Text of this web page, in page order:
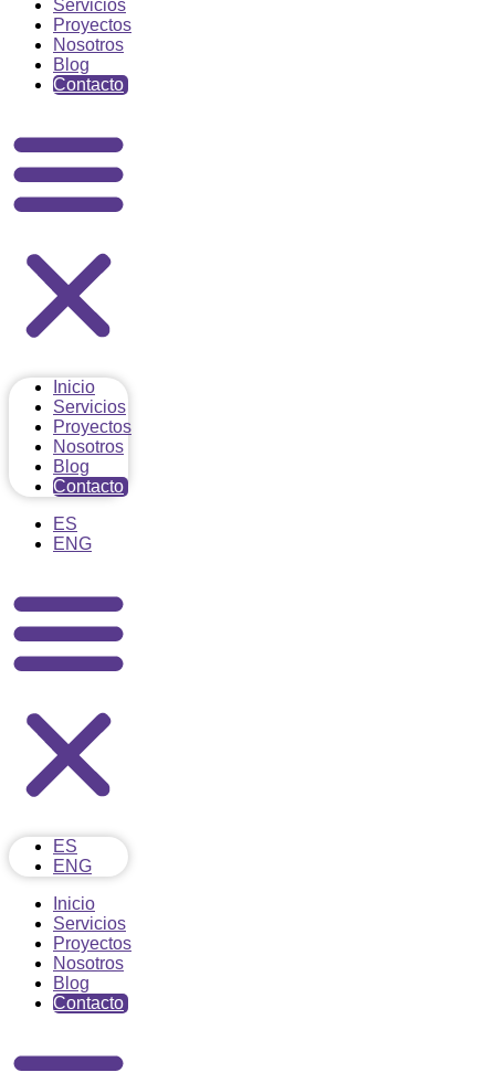
Servicios
Proyectos
Nosotros
Blog
Contacto
Inicio
Servicios
Proyectos
Nosotros
Blog
Contacto
ES
ENG
ES
ENG
Inicio
Servicios
Proyectos
Nosotros
Blog
Contacto